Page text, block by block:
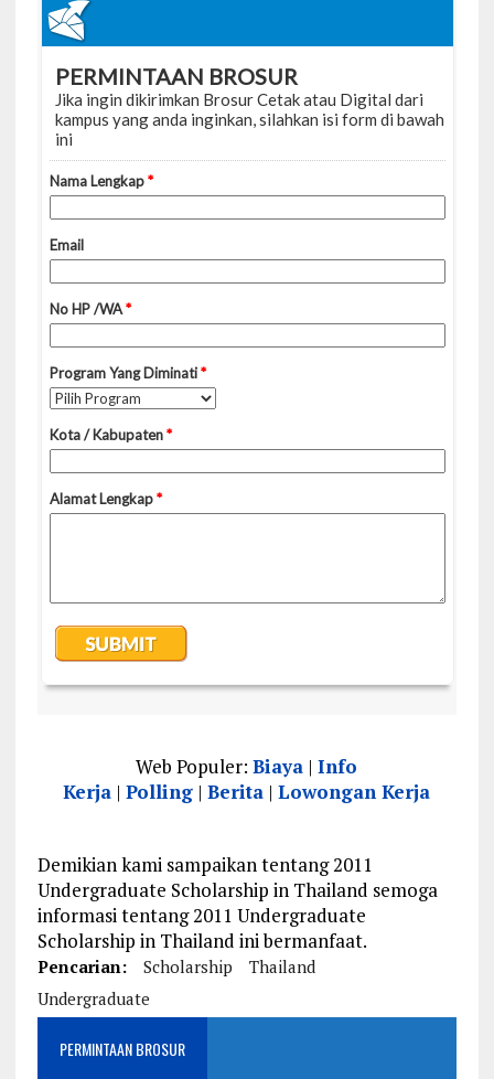
Web Populer:Biaya |Info
Kerja |Polling |Berita |Lowongan Kerja
Demikian kami sampaikan tentang 2011
Undergraduate Scholarship in Thailand semoga
informasi tentang 2011 Undergraduate
Scholarship in Thailand ini bermanfaat.
Pencarian: Scholarship
Thailand
Undergraduate
PERMINTAAN BROSUR